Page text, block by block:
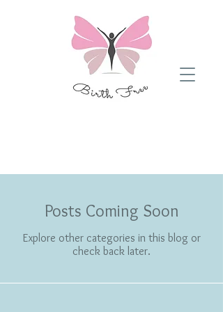
Posts Coming Soon
Explore other categories in this blog or
check back later.